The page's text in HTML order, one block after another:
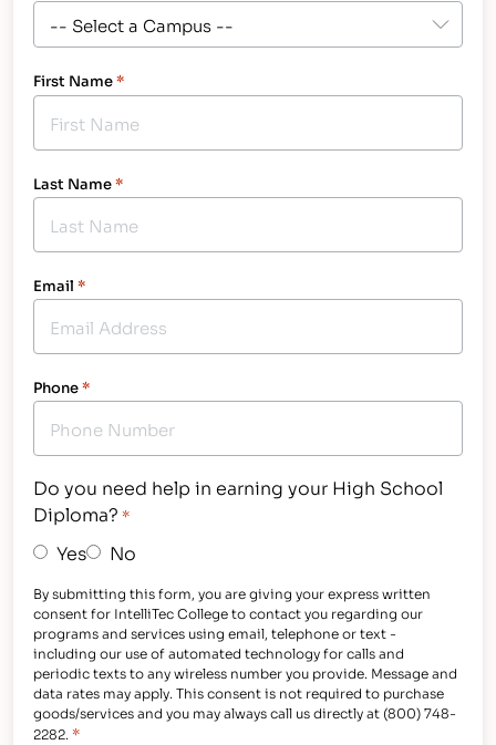
First Name*
Last Name*
Email *
Phone*
Do you need help in earning your High School
Diploma? *
Yes No
By submitting this form, you are giving your express written
consent for IntelliTec College to contact you regarding our
programs and services using email, telephone or text -
including our use of automated technology for calls and
periodic texts to any wireless number you provide. Message and
data rates may apply. This consent is not required to purchase
goods/services and you may always call us directly at (800) 748-
2282. *